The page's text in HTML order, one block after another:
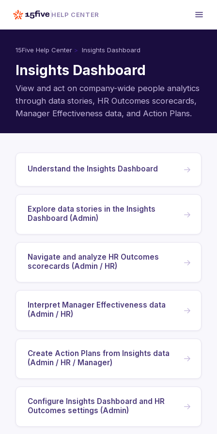
HELP CENTER
15Five Help Center Insights Dashboard
Insights Dashboard
View and act on company-wide people analytics
through data stories, HR Outcomes scorecards,
Manager Effectiveness data, and Action Plans.
Understand the Insights Dashboard →
Explore data stories in the Insights
Dashboard (Admin)
→
Navigate and analyze HR Outcomes
scorecards (Admin / HR)
→
Interpret Manager Effectiveness data
(Admin / HR)
→
Create Action Plans from Insights data
(Admin / HR / Manager)
→
Configure Insights Dashboard and HR
Outcomes settings (Admin)
→